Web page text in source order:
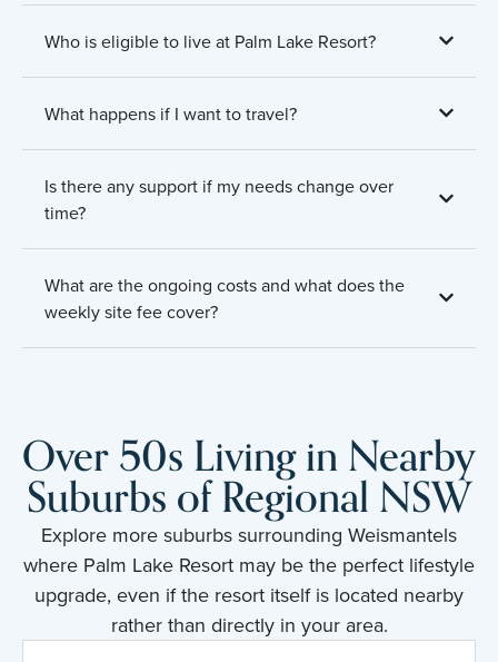
Who is eligible to live at Palm Lake Resort?
What happens if I want to travel?
Is there any support if my needs change over
time?
What are the ongoing costs and what does the
weekly site fee cover?
Over 50s Living in Nearby
Suburbs of Regional NSW
Explore more suburbs surrounding Weismantels
where Palm Lake Resort may be the perfect lifestyle
upgrade, even if the resort itself is located nearby
rather than directly in your area.